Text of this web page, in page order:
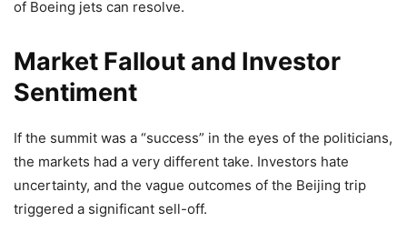
of Boeing jets can resolve.
Market Fallout and Investor
Sentiment
If the summit was a “success” in the eyes of the politicians,
the markets had a very different take. Investors hate
uncertainty, and the vague outcomes of the Beijing trip
triggered a significant sell-off.